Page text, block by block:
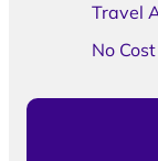
Travel
No